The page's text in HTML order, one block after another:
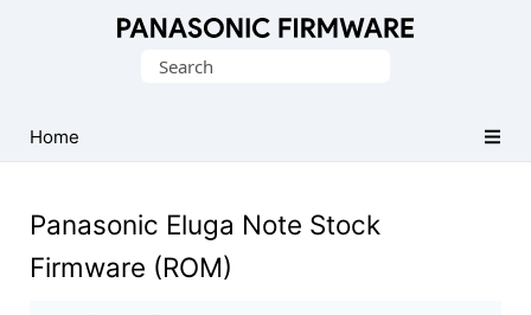
(Flash
File)
Search
Home
Panasonic Eluga Note Stock
Firmware (ROM)